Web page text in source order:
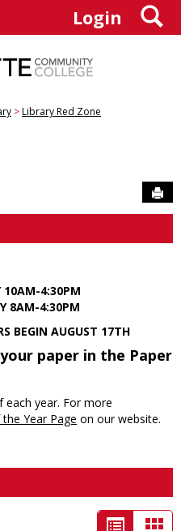
Login
Library Red Zone
10AM-4:30PM
8AM-4:30PM
BEGIN AUGUST 17TH
paper in the Paper
year. For more
Year Page on our website.